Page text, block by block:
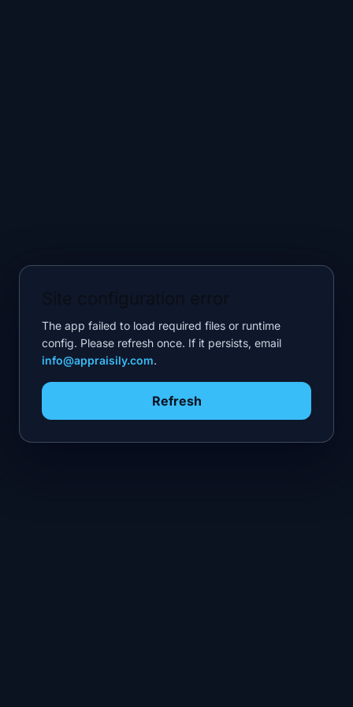
The app failed to load required files or runtime
config. Please refresh once. If it persists, email
info@appraisily.com.
Refresh